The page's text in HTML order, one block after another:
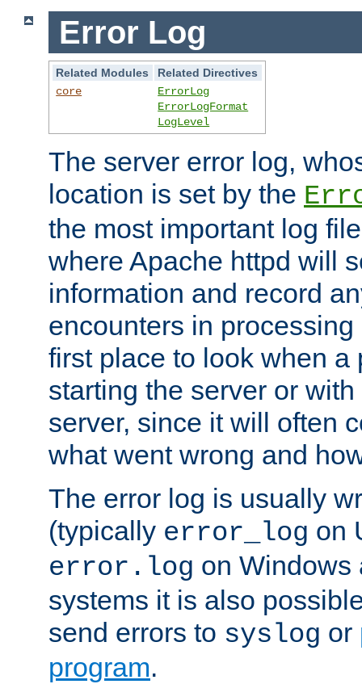
Error Log
Related Modules
Related Directives
core
ErrorLog
ErrorLogFormat
LogLevel
The server error log,
location is set by the
the most important log
where Apache httpd will
information and record
encounters in
first place to look when a
starting the server or
server, since it will often
what went wrong and
The error log is usually
(typically error_log on
error.log on Windows
systems it is also
send errors to syslog or
program.